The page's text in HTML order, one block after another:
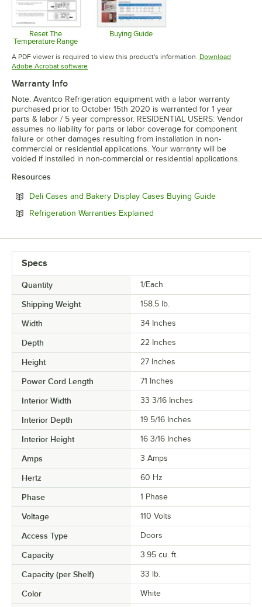
Reset The
Temperature Range
Opens in new tab
Buying Guide
A PDF viewer is required to view this product's information. Download
Adobe Acrobat softwareOpens in new tab
Warranty Info
Note: Avantco Refrigeration equipment with a labor warranty
purchased prior to October 15th 2020 is warranted for 1 year
parts & labor / 5 year compressor. RESIDENTIAL USERS: Vendor
assumes no liability for parts or labor coverage for component
failure or other damages resulting from installation in non-
commercial or residential applications. Your warranty will be
voided if installed in non-commercial or residential applications.
Resources
Deli Cases and Bakery Display Cases Buying GuideOpens in
Refrigeration Warranties Explained
Specs
Quantity 1/Each
Shipping Weight 158.5 lb.
Width 34 Inches
Depth 22 Inches
Height 27 Inches
Power Cord Length 71 Inches
Interior Width 33 3/16 Inches
Interior Depth 19 5/16 Inches
Interior Height 16 3/16 Inches
Amps 3 Amps
Hertz 60 Hz
Phase 1 Phase
Voltage 110 Volts
Access Type Doors
Capacity 3.95 cu. ft.
Capacity (per Shelf) 33 lb.
Color White